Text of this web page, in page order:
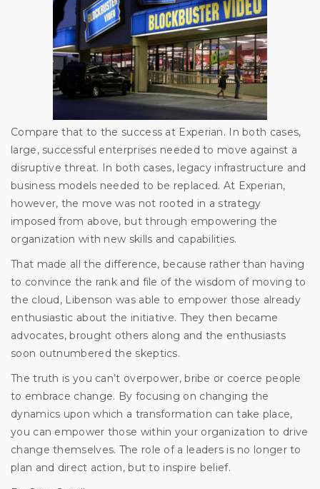
Compare that to the success at Experian. In both cases,
large, successful enterprises needed to move against a
disruptive threat. In both cases, legacy infrastructure and
business models needed to be replaced. At Experian,
however, the move was not rooted in a strategy
imposed from above, but through empowering the
organization with new skills and capabilities.
That made all the difference, because rather than having
to convince the rank and file of the wisdom of moving to
the cloud, Libenson was able to empower those already
enthusiastic about the initiative. They then became
advocates, brought others along and the enthusiasts
soon outnumbered the skeptics.
The truth is you can’t overpower, bribe or coerce people
to embrace change. By focusing on changing the
dynamics upon which a transformation can take place,
you can empower those within your organization to drive
change themselves. The role of a leaders is no longer to
plan and direct action, but to inspire belief.